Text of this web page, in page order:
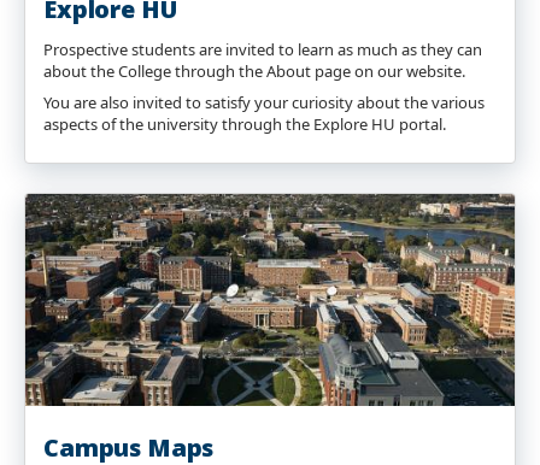
Explore HU
Prospective students are invited to learn as much as they can
about the College through the About page on our website.
You are also invited to satisfy your curiosity about the various
aspects of the university through the Explore HU portal.
Campus Maps